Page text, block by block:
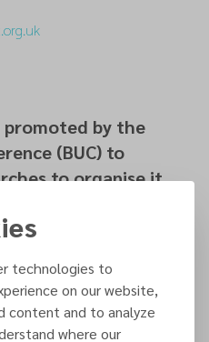
promoted by the
(BUC) to
to organise it
by
technologies to
on our website,
content and to analyze
where our